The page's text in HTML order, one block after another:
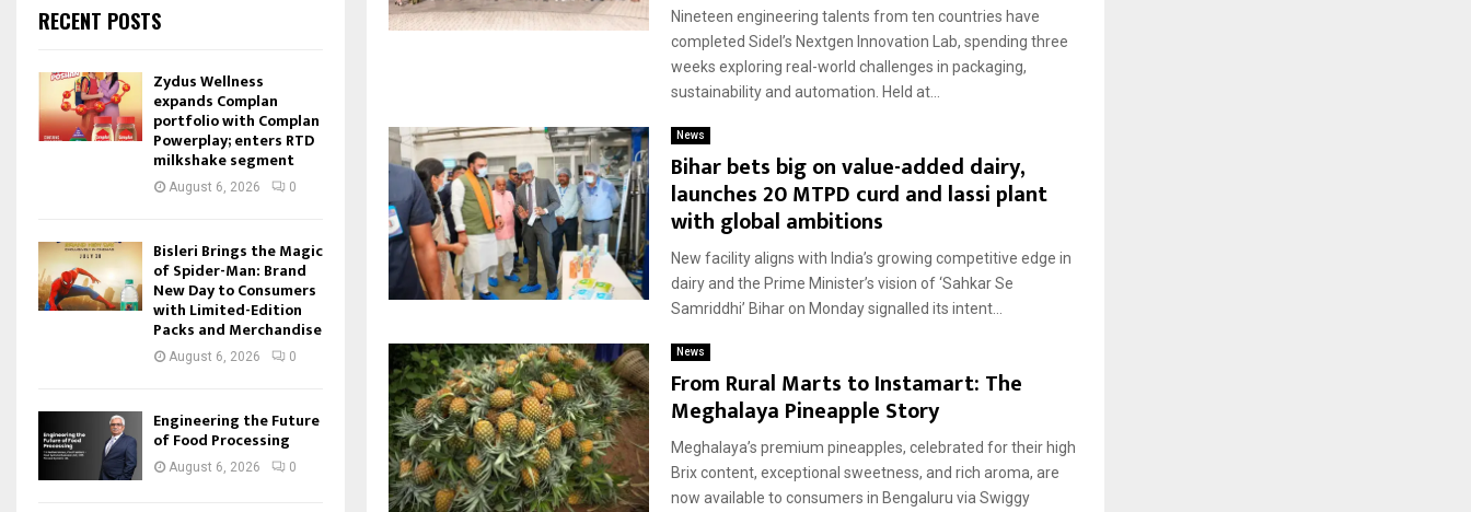
Nineteen engineering talents from ten countries have
completed Sidel’s Nextgen Innovation Lab, spending three
weeks exploring real-world challenges in packaging,
sustainability and automation. Held at...
News
Bihar bets big on value-added dairy,
launches 20 MTPD curd and lassi plant
with global ambitions
New facility aligns with India’s growing competitive edge in
dairy and the Prime Minister’s vision of ‘Sahkar Se
Samriddhi’ Bihar on Monday signalled its intent...
News
From Rural Marts to Instamart: The
Meghalaya Pineapple Story
Meghalaya’s premium pineapples, celebrated for their high
Brix content, exceptional sweetness, and rich aroma, are
now available to consumers in Bengaluru via Swiggy
RECENT POSTS
Zydus Wellness
expands Complan
portfolio with Complan
Powerplay; enters RTD
milkshake segment
August 6, 2026 0
Bisleri Brings the Magic
of Spider-Man: Brand
New Day to Consumers
with Limited-Edition
Packs and Merchandise
August 6, 2026 0
Engineering the Future
of Food Processing
August 6, 2026 0